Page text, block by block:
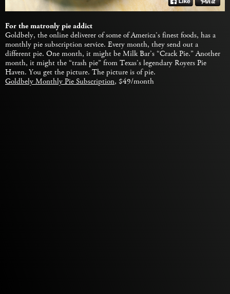
For the matronly pie addict
Goldbely, the online deliverer of some of America’s finest foods, has a
monthly pie subscription service. Every month, they send out a
different pie. One month, it might be Milk Bar’s “Crack Pie.” Another
month, it might the “trash pie” from Texas’s legendary Royers Pie
Haven. You get the picture. The picture is of pie.
Goldbely Monthly Pie Subscription, $49/month